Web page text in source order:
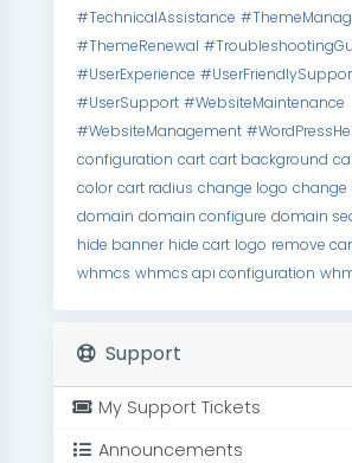
#TechnicalAssistance
#ThemeRenewal
#UserExperience
#UserSupport #WebsiteMaintenance
#WebsiteManagement
configuration cart cart background
color cart radius change logo change
domain domain configure domain
hide banner hide cart logo remove
whmcs whmcs api configuration
Support
My Support Tickets
Announcements